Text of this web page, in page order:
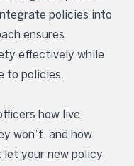
policies into
ensures
effectively while
to policies.
how live
won’t, and how
let your new policy